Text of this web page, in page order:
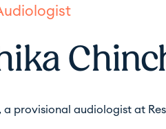
a provisional audiologist at